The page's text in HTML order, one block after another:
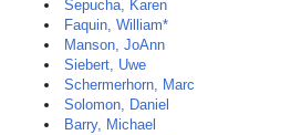
Sepucha, Karen
Faquin, William*
Manson, JoAnn
Siebert, Uwe
Schermerhorn, Marc
Solomon, Daniel
Barry, Michael